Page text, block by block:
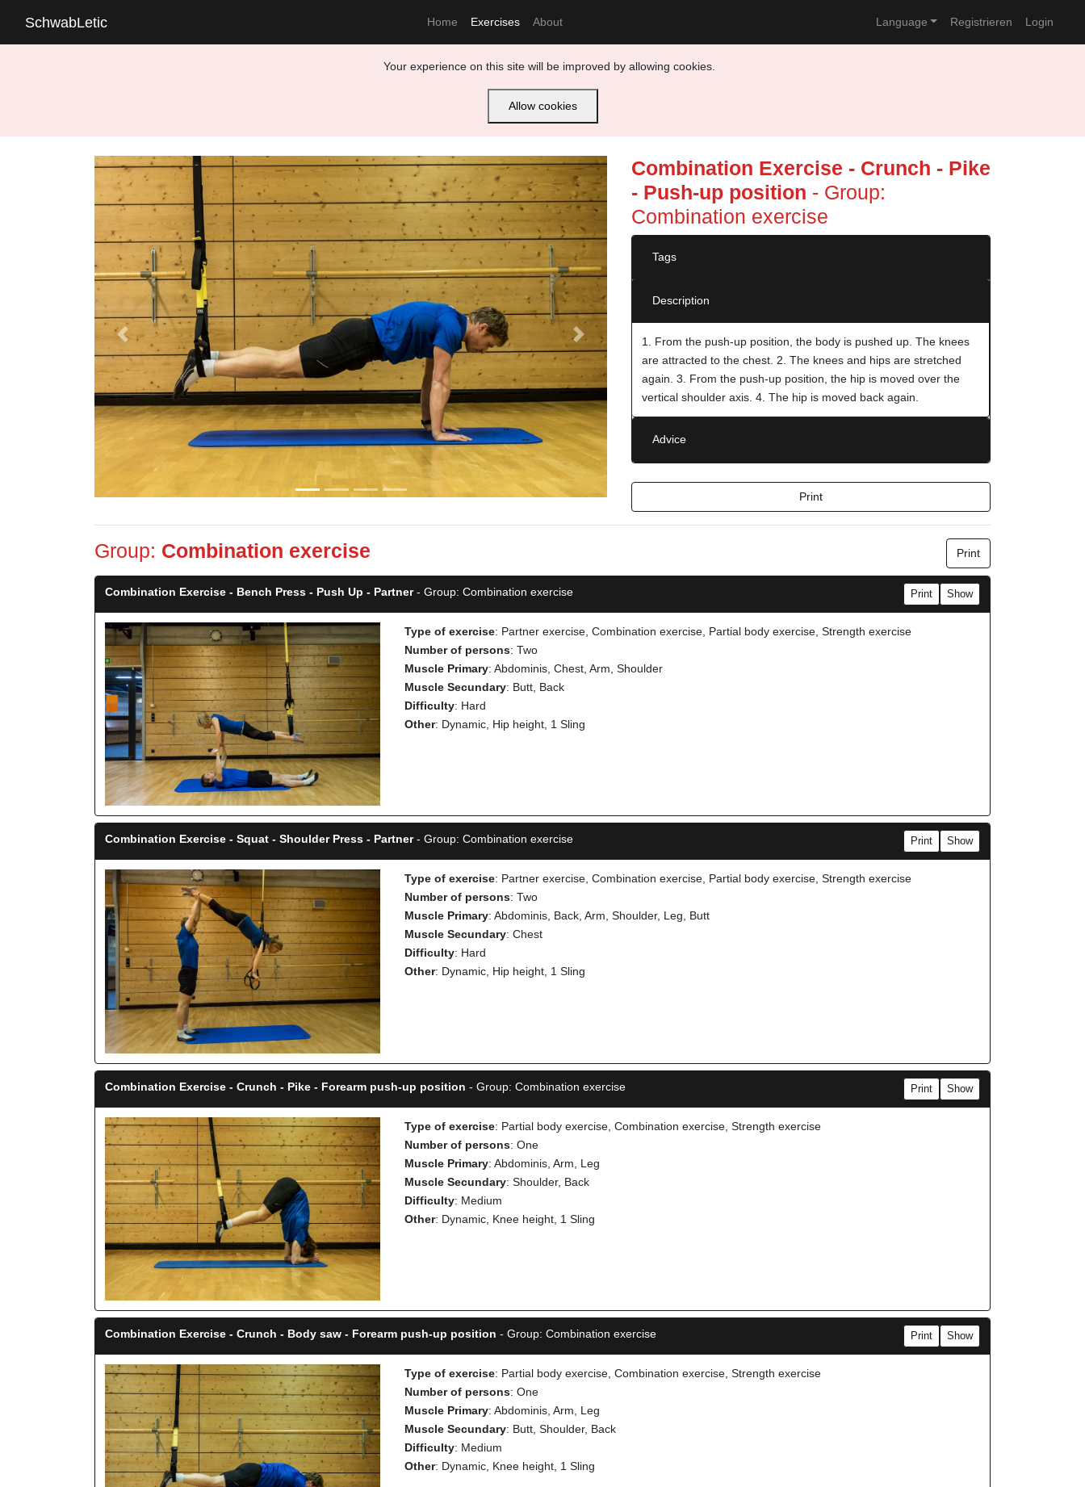
SchwabLetic Home Exercises About Language Registrieren Login
Your experience on this site will be improved by allowing cookies.
Allow cookies
Previous Next
Combination Exercise - Crunch - Pike
- Push-up position - Group:
Combination exercise
Tags
Description
1. From the push-up position, the body is pushed up. The knees
are attracted to the chest. 2. The knees and hips are stretched
again. 3. From the push-up position, the hip is moved over the
vertical shoulder axis. 4. The hip is moved back again.
Advice
Print
Group: Combination exercise Print
Combination Exercise - Bench Press - Push Up - Partner- Group: Combination exercise Show
Print
Type of exercise: Partner exercise, Combination exercise, Partial body exercise, Strength exercise
Number of persons: Two
Muscle Primary: Abdominis, Chest, Arm, Shoulder
Muscle Secundary: Butt, Back
Difficulty: Hard
Other: Dynamic, Hip height, 1 Sling
Combination Exercise - Squat - Shoulder Press - Partner- Group: Combination exercise Show
Print
Type of exercise: Partner exercise, Combination exercise, Partial body exercise, Strength exercise
Number of persons: Two
Muscle Primary: Abdominis, Back, Arm, Shoulder, Leg, Butt
Muscle Secundary: Chest
Difficulty: Hard
Other: Dynamic, Hip height, 1 Sling
Combination Exercise - Crunch - Pike - Forearm push-up position - Group: Combination exercise Show
Print
Type of exercise: Partial body exercise, Combination exercise, Strength exercise
Number of persons: One
Muscle Primary: Abdominis, Arm, Leg
Muscle Secundary: Shoulder, Back
Difficulty: Medium
Other: Dynamic, Knee height, 1 Sling
Combination Exercise - Crunch - Body saw - Forearm push-up position - Group: Combination exercise Show
Print
Type of exercise: Partial body exercise, Combination exercise, Strength exercise
Number of persons: One
Muscle Primary: Abdominis, Arm, Leg
Muscle Secundary: Butt, Shoulder, Back
Difficulty: Medium
Other: Dynamic, Knee height, 1 Sling